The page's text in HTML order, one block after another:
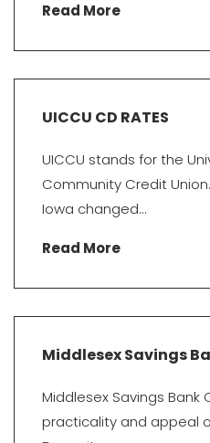
Read More
UICCU CD RATES
UICCU stands for the
Community Credit
Iowa changed...
Read More
Middlesex Savings
Middlesex Savings Bank
practicality and appeal